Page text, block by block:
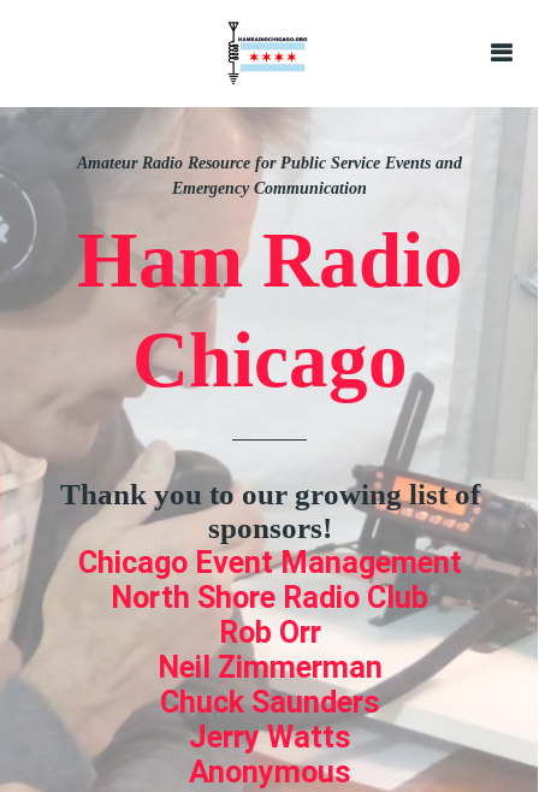
Amateur Radio Resource for Public Service Events and
Emergency Communication
Ham Radio
Chicago
Thank you to our growing list of
sponsors!
Chicago Event Management
North Shore Radio Club
Rob Orr
Neil Zimmerman
Chuck Saunders
Jerry Watts
Anonymous